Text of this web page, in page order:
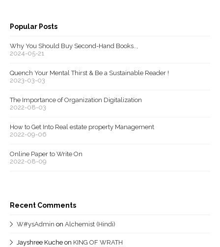
Popular Posts
Why You Should Buy Second-Hand Books..,
2024-05-21
Quench Your Mental Thirst & Be a Sustainable Reader !
2023-03-03
The Importance of Organization Digitalization
2022-08-03
How to Get Into Real estate property Management
2022-09-06
Online Paper to Write On
2022-08-09
Recent Comments
W#ysAdmin on Alchemist (Hindi)
Jayshree Kuche on KING OF WRATH